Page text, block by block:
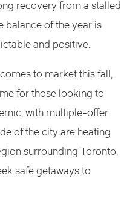
recovery from a stalled
balance of the year is
and positive.
to market this fall,
for those looking to
with multiple-offer
of the city are heating
surrounding Toronto,
safe getaways to